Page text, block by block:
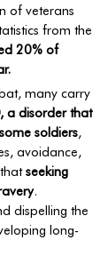
of veterans
from the
20% of
many carry
a disorder that
soldiers,
avoidance,
seeking
.
dispelling the
long-